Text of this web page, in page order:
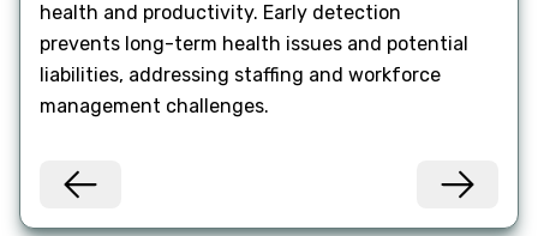
health and productivity. Early detection
prevents long-term health issues and potential
liabilities, addressing staffing and workforce
management challenges.